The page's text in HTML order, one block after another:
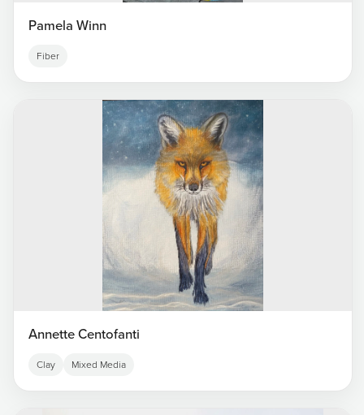
Pamela Winn
Fiber
Annette Centofanti
Clay Mixed Media